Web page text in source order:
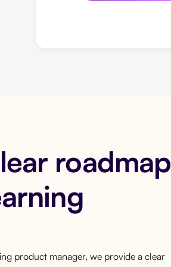
roadmap
product manager, we provide a clear